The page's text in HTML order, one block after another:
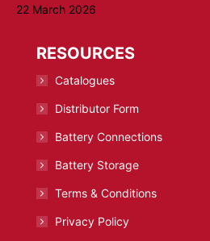
22 March 2026
RESOURCES
Catalogues
Distributor Form
Battery Connections
Battery Storage
Terms & Conditions
Privacy Policy